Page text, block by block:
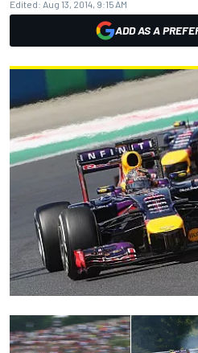
Edited: Aug 13, 2014, 9:15 AM
ADD AS A